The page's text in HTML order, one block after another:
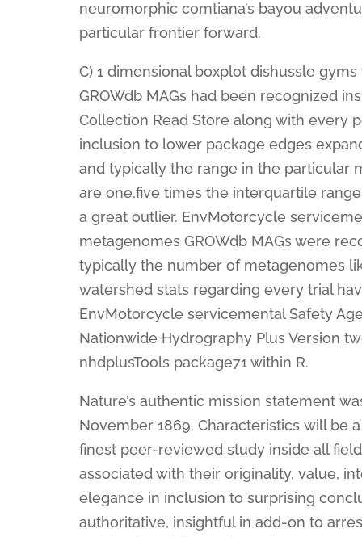
neuromorphic comtiana’s bayou
particular frontier forward.
C) 1 dimensional boxplot dishussle
GROWdb MAGs had been recognized
Collection Read Store along with every
inclusion to lower package edges
and typically the range in the particular
are one.five times the interquartile
a great outlier. EnvMotorcycle
metagenomes GROWdb MAGs were
typically the number of metagenomes
watershed stats regarding every trial
EnvMotorcycle servicemental Safety
Nationwide Hydrography Plus Version
nhdplusTools package71 within R.
Nature’s authentic mission statement
November 1869. Characteristics will be
finest peer-reviewed study inside all
associated with their originality, value,
elegance in inclusion to surprising
authoritative, insightful in add-on to